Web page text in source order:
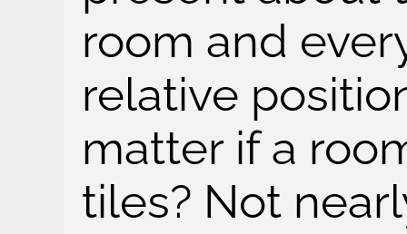
room and
relative
matter if a
tiles? Not